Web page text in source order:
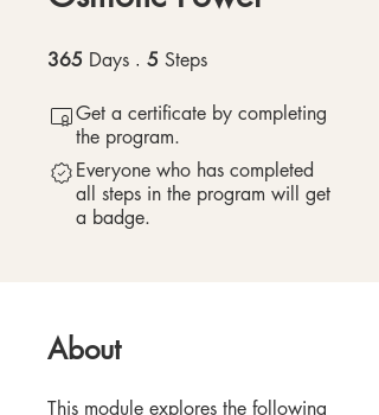
365 Days 365 Days
5 Steps
Get a certificate by completing
the program.
Everyone who has completed
all steps in the program will get
a badge.
About
This module explores the following